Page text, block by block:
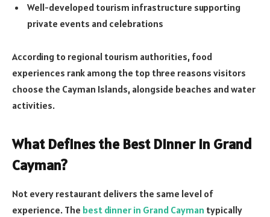
Well-developed tourism infrastructure supporting
private events and celebrations
According to regional tourism authorities, food
experiences rank among the top three reasons visitors
choose the Cayman Islands, alongside beaches and water
activities.
What Defines the Best Dinner in Grand
Cayman?
Not every restaurant delivers the same level of
experience. The best dinner in Grand Cayman typically